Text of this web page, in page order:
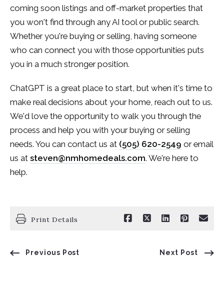
coming soon listings and off-market properties that
you won't find through any AI tool or public search.
Whether you're buying or selling, having someone
who can connect you with those opportunities puts
you in a much stronger position.
ChatGPT is a great place to start, but when it's time to
make real decisions about your home, reach out to us.
We'd love the opportunity to walk you through the
process and help you with your buying or selling
needs. You can contact us at (505) 620-2549 or email
us at steven@nmhomedeals.com. We're here to
help.
Print Details
Previous Post Next Post